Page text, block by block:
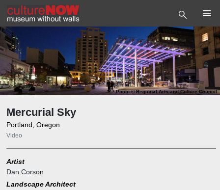
Photo©Regional Arts and Culture Council
Mercurial Sky
Portland, Oregon
Video
Artist
Dan Corson
Landscape Architect